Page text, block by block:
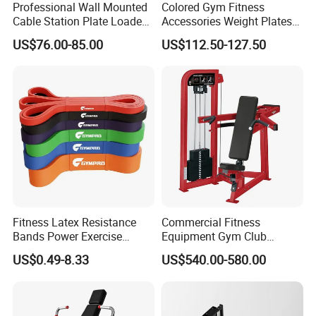
Hefei Bodyup Sports Co.,Ltd. is a professional Manufacturer and
Trader of Fitness Goods. We have more than 13 years fitness
industry experience and have good reputation .We have strength
OEM service and Most sample can be free.
Professional Wall Mounted
Cable Station Plate Loaded
Pulley System for Home
Gym
US$76.00-85.00
Colored Gym Fitness
Accessories Weight Plates
with Kilogram and Pound
Markings
US$112.50-127.50
Fitness Latex Resistance
Bands Power Exercise
Stretch Pull up Assist Band
US$0.49-8.33
Commercial Fitness
Equipment Gym Club
Machine Body Building
Hammer Strength Select
with Pin Loaded Shoulder
US$540.00-580.00